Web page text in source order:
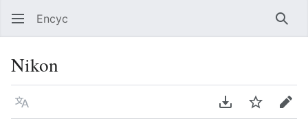
Encyc
Nikon
Language Download PDF
WatchEdit